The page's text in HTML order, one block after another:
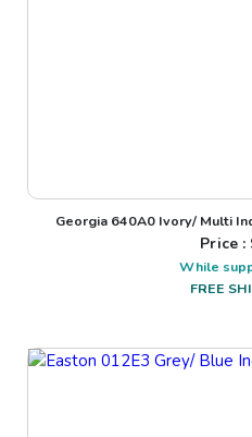
Georgia 640A0 Ivory/ Multi
Price :
While
FREE